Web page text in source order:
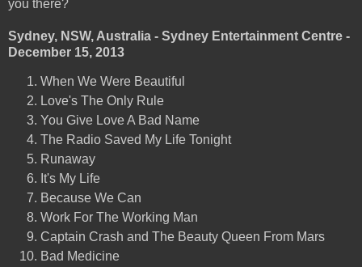
you there?
Sydney, NSW, Australia - Sydney Entertainment Centre -
December 15, 2013
When We Were Beautiful
Love's The Only Rule
You Give Love A Bad Name
The Radio Saved My Life Tonight
Runaway
It's My Life
Because We Can
Work For The Working Man
Captain Crash and The Beauty Queen From Mars
Bad Medicine